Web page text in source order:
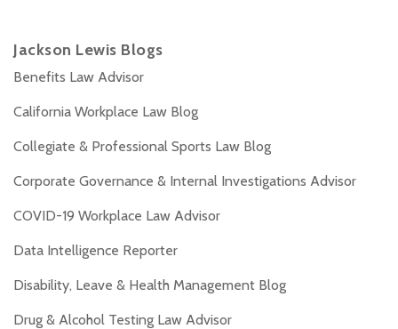
Jackson Lewis Blogs
Benefits Law Advisor
California Workplace Law Blog
Collegiate & Professional Sports Law Blog
Corporate Governance & Internal Investigations Advisor
COVID-19 Workplace Law Advisor
Data Intelligence Reporter
Disability, Leave & Health Management Blog
Drug & Alcohol Testing Law Advisor